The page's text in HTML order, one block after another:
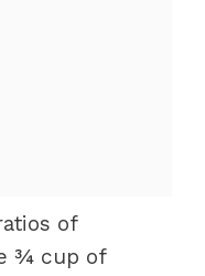
of
¾ cup of